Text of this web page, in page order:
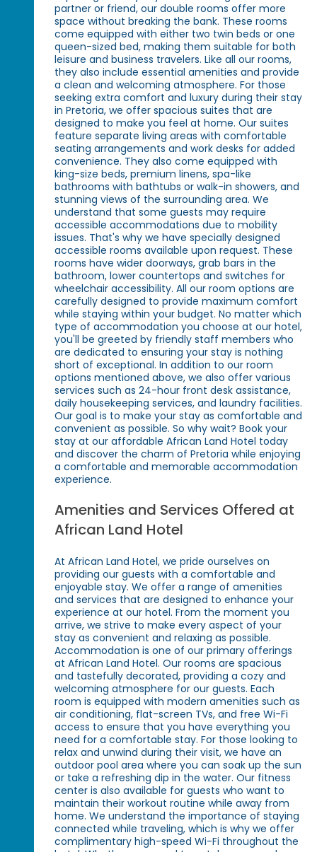
partner or friend, our double rooms offer more
space without breaking the bank. These rooms
come equipped with either two twin beds or one
queen-sized bed, making them suitable for both
leisure and business travelers. Like all our rooms,
they also include essential amenities and provide
a clean and welcoming atmosphere. For those
seeking extra comfort and luxury during their stay
in Pretoria, we offer spacious suites that are
designed to make you feel at home. Our suites
feature separate living areas with comfortable
seating arrangements and work desks for added
convenience. They also come equipped with
king-size beds, premium linens, spa-like
bathrooms with bathtubs or walk-in showers, and
stunning views of the surrounding area. We
understand that some guests may require
accessible accommodations due to mobility
issues. That's why we have specially designed
accessible rooms available upon request. These
rooms have wider doorways, grab bars in the
bathroom, lower countertops and switches for
wheelchair accessibility. All our room options are
carefully designed to provide maximum comfort
while staying within your budget. No matter which
type of accommodation you choose at our hotel,
you'll be greeted by friendly staff members who
are dedicated to ensuring your stay is nothing
short of exceptional. In addition to our room
options mentioned above, we also offer various
services such as 24-hour front desk assistance,
daily housekeeping services, and laundry facilities.
Our goal is to make your stay as comfortable and
convenient as possible. So why wait? Book your
stay at our affordable African Land Hotel today
and discover the charm of Pretoria while enjoying
a comfortable and memorable accommodation
experience.
Amenities and Services Offered at
African Land Hotel
At African Land Hotel, we pride ourselves on
providing our guests with a comfortable and
enjoyable stay. We offer a range of amenities
and services that are designed to enhance your
experience at our hotel. From the moment you
arrive, we strive to make every aspect of your
stay as convenient and relaxing as possible.
Accommodation is one of our primary offerings
at African Land Hotel. Our rooms are spacious
and tastefully decorated, providing a cozy and
welcoming atmosphere for our guests. Each
room is equipped with modern amenities such as
air conditioning, flat-screen TVs, and free Wi-Fi
access to ensure that you have everything you
need for a comfortable stay. For those looking to
relax and unwind during their visit, we have an
outdoor pool area where you can soak up the sun
or take a refreshing dip in the water. Our fitness
center is also available for guests who want to
maintain their workout routine while away from
home. We understand the importance of staying
connected while traveling, which is why we offer
complimentary high-speed Wi-Fi throughout the